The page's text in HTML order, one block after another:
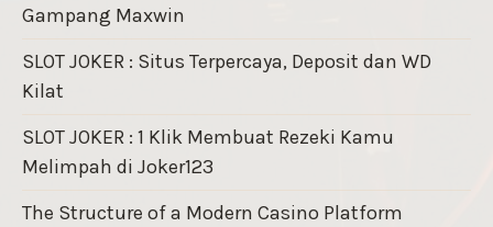
Gampang Maxwin
SLOT JOKER : Situs Terpercaya, Deposit dan WD
Kilat
SLOT JOKER : 1 Klik Membuat Rezeki Kamu
Melimpah di Joker123
The Structure of a Modern Casino Platform